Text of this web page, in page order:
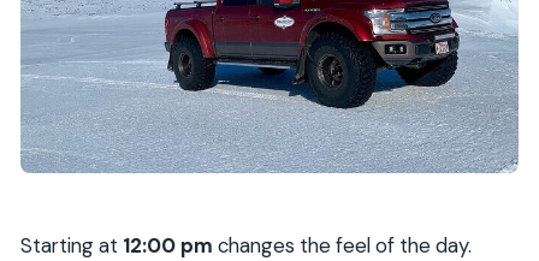
Starting at 12:00 pm changes the feel of the day.